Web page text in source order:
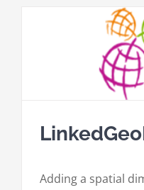
Adding a spatial